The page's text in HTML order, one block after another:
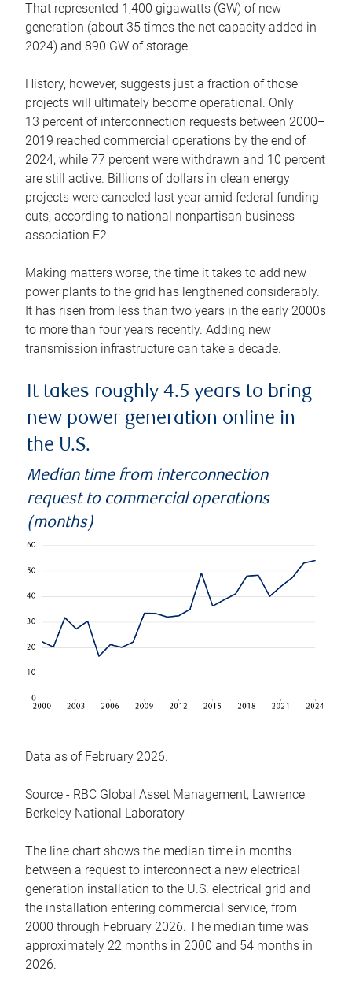
That represented 1,400 gigawatts (GW) of new
generation (about 35 times the net capacity added in
2024) and 890 GW of storage.
History, however, suggests just a fraction of those
projects will ultimately become operational. Only
13 percent of interconnection requests between 2000–
2019 reached commercial operations by the end of
2024, while 77 percent were withdrawn and 10 percent
are still active. Billions of dollars in clean energy
projects were canceled last year amid federal funding
cuts, according to national nonpartisan business
association E2.
Making matters worse, the time it takes to add new
power plants to the grid has lengthened considerably.
It has risen from less than two years in the early 2000s
to more than four years recently. Adding new
transmission infrastructure can take a decade.
It takes roughly 4.5 years to bring
new power generation online in
the U.S.
Median time from interconnection
request to commercial operations
(months)
Data as of February 2026.
Source - RBC Global Asset Management, Lawrence
Berkeley National Laboratory
The line chart shows the median time in months
between a request to interconnect a new electrical
generation installation to the U.S. electrical grid and
the installation entering commercial service, from
2000 through February 2026. The median time was
approximately 22 months in 2000 and 54 months in
2026.